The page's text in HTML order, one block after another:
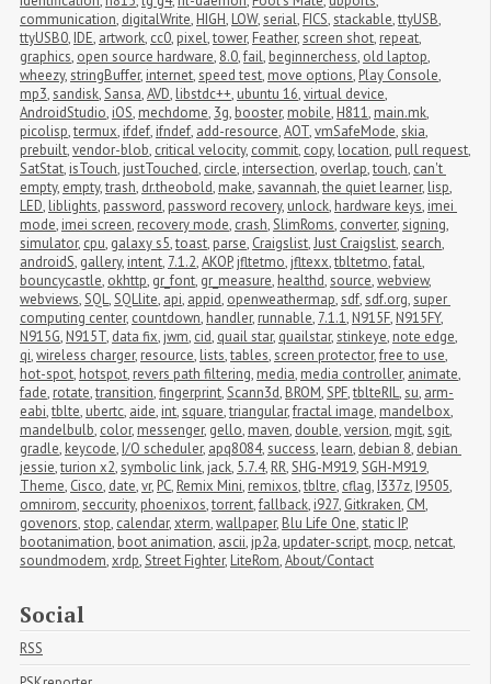
communication, digitalWrite, HIGH, LOW,serial, FICS,stackable,ttyUSB,
ttyUSB0, IDE, artwork, cc0, pixel,tower, Feather,screen shot, repeat,
graphics, open source hardware, 8.0,fail, beginnerchess, old laptop,
wheezy,stringBuffer, internet,speed test, move options, Play Console,
mp3,sandisk,Sansa,AVD, libstdc++, ubuntu 16,virtual device,
AndroidStudio, iOS, mechdome, 3g, booster, mobile, H811, main.mk,
picolisp,termux, ifdef, ifndef, add-resource,AOT,vmSafeMode,skia,
prebuilt,vendor-blob, critical velocity, commit, copy, location, pull request,
SatStat, isTouch, justTouched, circle, intersection, overlap,touch, can't
empty, empty,trash, dr.theobold, make,savannah,the quiet learner, lisp,
LED, liblights, password, password recovery, unlock, hardware keys, imei
mode, imei screen, recovery mode, crash,SlimRoms, converter,signing,
simulator, cpu, galaxy s5,toast, parse, Craigslist,Just Craigslist,search,
androidS, gallery, intent, 7.1.2,AKOP, jfltetmo, jfltexx,tbltetmo,fatal,
bouncycastle, okhttp, gr_font, gr_measure, healthd,source,webview,
webviews,SQL,SQLlite, api, appid, openweathermap,sdf,sdf.org,super
computing center, countdown, handler, runnable, 7.1.1, N915F, N915FY,
N915G, N915T, data fix, jwm, cid, quail star, quailstar,stinkeye, note edge,
qi,wireless charger, resource, lists,tables,screen protector,free to use,
hot-spot, hotspot, revers path filtering, media, media controller, animate,
fade, rotate,transition,fingerprint,Scann3d, BROM,SPF,tblteRIL,su, arm-
eabi,tblte, ubertc, aide, int,square,triangular,fractal image, mandelbox,
mandelbulb, color, messenger, gello, maven, double,version, mgit,sgit,
gradle, keycode, I/O scheduler, apq8084,success, learn, debian 8, debian
jessie,turion x2,symbolic link, jack, 5.7.4, RR,SHG-M919,SGH-M919,
Theme, Cisco, date,vr, PC, Remix Mini, remixos,tbltre, cflag, I337z, I9505,
omnirom,seccurity, phoenixos,torrent,fallback, i927, Gitkraken, CM,
govenors,stop, calendar,xterm,wallpaper, Blu Life One,static IP,
bootanimation, boot animation, ascii, jp2a, updater-script, mocp, netcat,
soundmodem,xrdp,Street Fighter, LiteRom,About/Contact
Social
RSS